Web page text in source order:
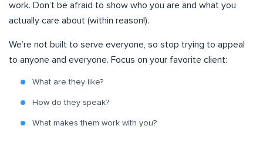
work. Don’t be afraid to show who you are and what you
actually care about (within reason!).
We’re not built to serve everyone, so stop trying to appeal
to anyone and everyone. Focus on your favorite client:
What are they like?
How do they speak?
What makes them work with you?